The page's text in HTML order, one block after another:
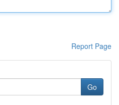
Report Page
Go